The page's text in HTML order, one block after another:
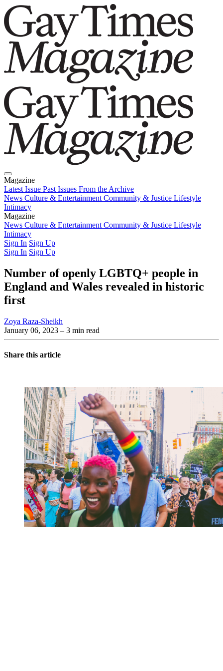
Magazine
Latest Issue Past Issues From the Archive
News Culture & Entertainment Community & Justice Lifestyle
Intimacy
Magazine
Latest IssuePast IssuesFrom the Archive
News Culture & Entertainment Community & Justice Lifestyle
Intimacy
Sign In Sign Up
Sign In Sign Up
Number of openly LGBTQ+ people in
England and Wales revealed in historic
first
Zoya Raza-Sheikh
January 06, 2023 – 3 min read
Share this article